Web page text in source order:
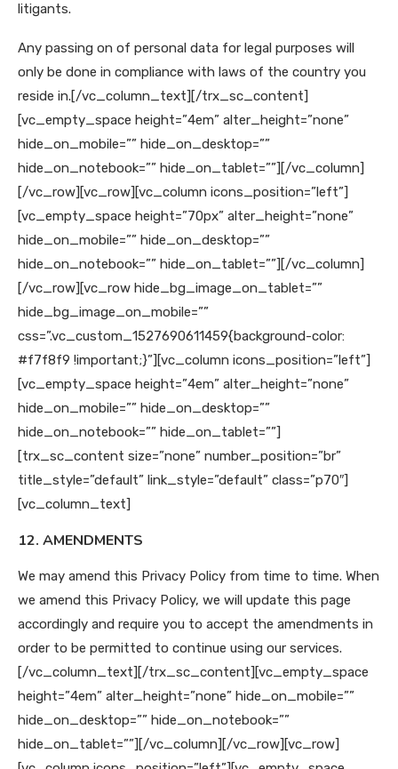
litigants.
Any passing on of personal data for legal purposes will
only be done in compliance with laws of the country you
reside in.[/vc_column_text][/trx_sc_content]
[vc_empty_space height=”4em” alter_height=”none”
hide_on_mobile=”” hide_on_desktop=””
hide_on_notebook=”” hide_on_tablet=””][/vc_column]
[/vc_row][vc_row][vc_column icons_position=”left”]
[vc_empty_space height=”70px” alter_height=”none”
hide_on_mobile=”” hide_on_desktop=””
hide_on_notebook=”” hide_on_tablet=””][/vc_column]
[/vc_row][vc_row hide_bg_image_on_tablet=””
hide_bg_image_on_mobile=””
css=”.vc_custom_1527690611459{background-color:
#f7f8f9 !important;}”][vc_column icons_position=”left”]
[vc_empty_space height=”4em” alter_height=”none”
hide_on_mobile=”” hide_on_desktop=””
hide_on_notebook=”” hide_on_tablet=””]
[trx_sc_content size=”none” number_position=”br”
title_style=”default” link_style=”default” class=”p70″]
[vc_column_text]
12. AMENDMENTS
We may amend this Privacy Policy from time to time. When
we amend this Privacy Policy, we will update this page
accordingly and require you to accept the amendments in
order to be permitted to continue using our services.
[/vc_column_text][/trx_sc_content][vc_empty_space
height=”4em” alter_height=”none” hide_on_mobile=””
hide_on_desktop=”” hide_on_notebook=””
hide_on_tablet=””][/vc_column][/vc_row][vc_row]